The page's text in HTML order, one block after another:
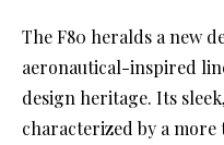
The F80 heralds a new
aeronautical-inspired
design heritage. Its
characterized by a more